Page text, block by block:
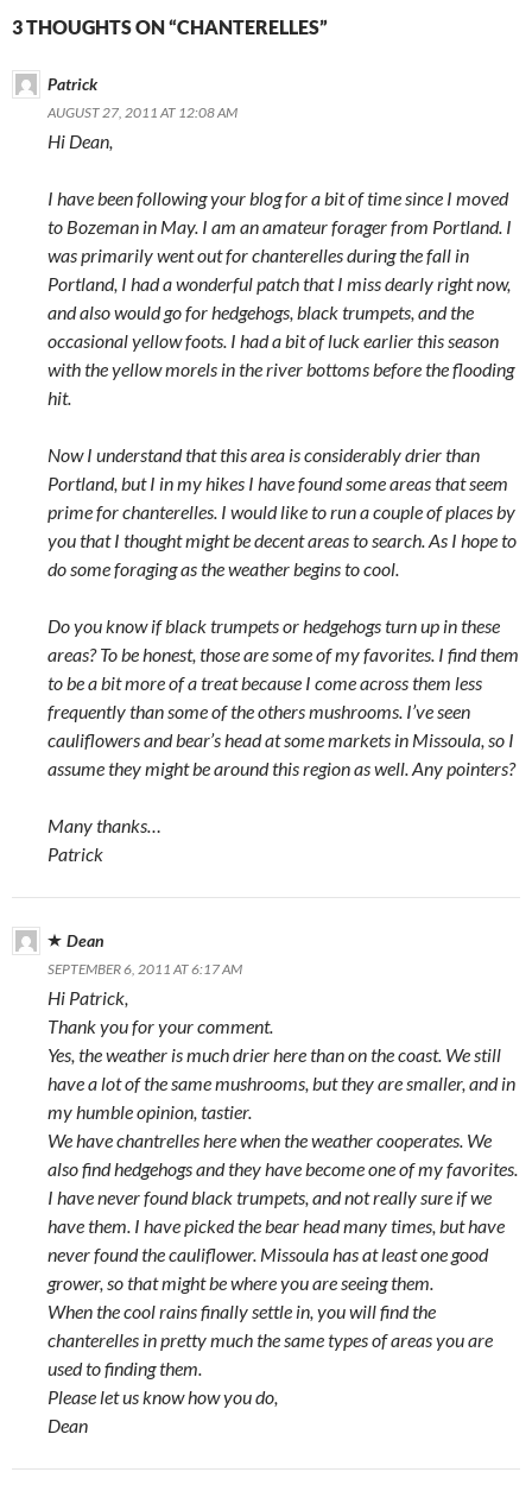
3 THOUGHTS ON “CHANTERELLES”
Patrick
AUGUST 27, 2011 AT 12:08 AM
Hi Dean,
I have been following your blog for a bit of time since I moved
to Bozeman in May. I am an amateur forager from Portland. I
was primarily went out for chanterelles during the fall in
Portland, I had a wonderful patch that I miss dearly right now,
and also would go for hedgehogs, black trumpets, and the
occasional yellow foots. I had a bit of luck earlier this season
with the yellow morels in the river bottoms before the flooding
hit.
Now I understand that this area is considerably drier than
Portland, but I in my hikes I have found some areas that seem
prime for chanterelles. I would like to run a couple of places by
you that I thought might be decent areas to search. As I hope to
do some foraging as the weather begins to cool.
Do you know if black trumpets or hedgehogs turn up in these
areas? To be honest, those are some of my favorites. I find them
to be a bit more of a treat because I come across them less
frequently than some of the others mushrooms. I’ve seen
cauliflowers and bear’s head at some markets in Missoula, so I
assume they might be around this region as well. Any pointers?
Many thanks…
Patrick
Dean
SEPTEMBER 6, 2011 AT 6:17 AM
Hi Patrick,
Thank you for your comment.
Yes, the weather is much drier here than on the coast. We still
have a lot of the same mushrooms, but they are smaller, and in
my humble opinion, tastier.
We have chantrelles here when the weather cooperates. We
also find hedgehogs and they have become one of my favorites.
I have never found black trumpets, and not really sure if we
have them. I have picked the bear head many times, but have
never found the cauliflower. Missoula has at least one good
grower, so that might be where you are seeing them.
When the cool rains finally settle in, you will find the
chanterelles in pretty much the same types of areas you are
used to finding them.
Please let us know how you do,
Dean